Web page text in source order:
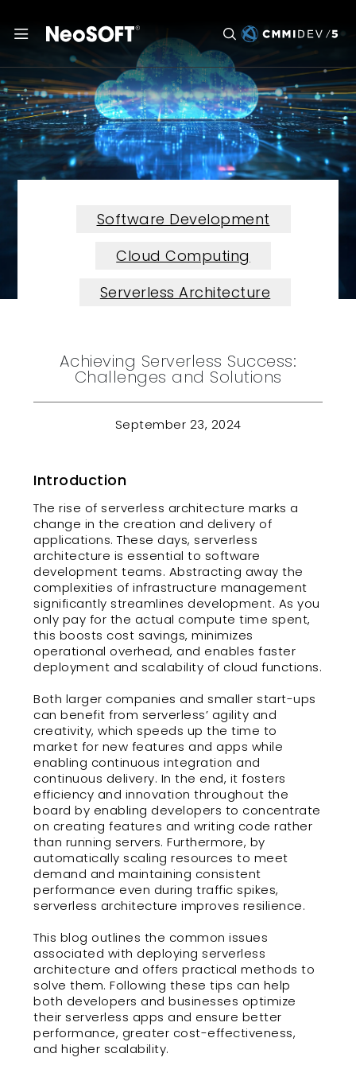
Software Development
Cloud Computing
Serverless Architecture
Achieving Serverless Success:
Challenges and Solutions
September 23, 2024
Introduction
The rise of serverless architecture marks a
change in the creation and delivery of
applications. These days, serverless
architecture is essential to software
development teams. Abstracting away the
complexities of infrastructure management
significantly streamlines development. As you
only pay for the actual compute time spent,
this boosts cost savings, minimizes
operational overhead, and enables faster
deployment and scalability of cloud functions.
Both larger companies and smaller start-ups
can benefit from serverless’ agility and
creativity, which speeds up the time to
market for new features and apps while
enabling continuous integration and
continuous delivery. In the end, it fosters
efficiency and innovation throughout the
board by enabling developers to concentrate
on creating features and writing code rather
than running servers. Furthermore, by
automatically scaling resources to meet
demand and maintaining consistent
performance even during traffic spikes,
serverless architecture improves resilience.
This blog outlines the common issues
associated with deploying serverless
architecture and offers practical methods to
solve them. Following these tips can help
both developers and businesses optimize
their serverless apps and ensure better
performance, greater cost-effectiveness,
and higher scalability.